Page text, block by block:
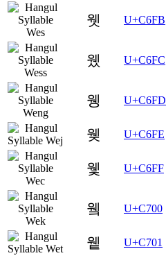
웻 U+C6FB
웼 U+C6FC
웽 U+C6FD
웾 U+C6FE
웿 U+C6FF
윀 U+C700
윁 U+C701